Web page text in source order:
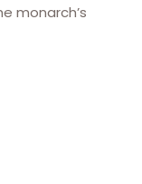
monarch’s